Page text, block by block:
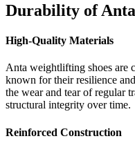
Durability of
High-Quality Materials
Anta weightlifting shoes are
known for their resilience
the wear and tear of regular
structural integrity over time.
Reinforced Construction